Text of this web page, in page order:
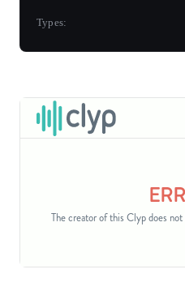
Types: